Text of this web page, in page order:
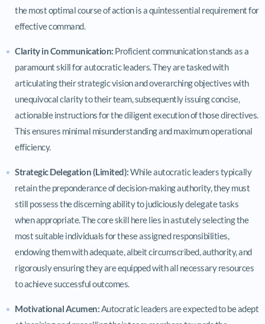
the most optimal course of action is a quintessential requirement for
effective command.
Clarity in Communication: Proficient communication stands as a
paramount skill for autocratic leaders. They are tasked with
articulating their strategic vision and overarching objectives with
unequivocal clarity to their team, subsequently issuing concise,
actionable instructions for the diligent execution of those directives.
This ensures minimal misunderstanding and maximum operational
efficiency.
Strategic Delegation (Limited):While autocratic leaders typically
retain the preponderance of decision-making authority, they must
still possess the discerning ability to judiciously delegate tasks
when appropriate. The core skill here lies in astutely selecting the
most suitable individuals for these assigned responsibilities,
endowing them with adequate, albeit circumscribed, authority, and
rigorously ensuring they are equipped with all necessary resources
to achieve successful outcomes.
Motivational Acumen: Autocratic leaders are expected to be adept